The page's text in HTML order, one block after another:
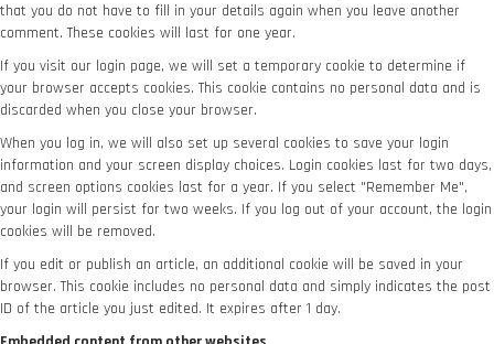
that you do not have to fill in your details again when you leave another
comment. These cookies will last for one year.
If you visit our login page, we will set a temporary cookie to determine if
your browser accepts cookies. This cookie contains no personal data and is
discarded when you close your browser.
When you log in, we will also set up several cookies to save your login
information and your screen display choices. Login cookies last for two days,
and screen options cookies last for a year. If you select "Remember Me",
your login will persist for two weeks. If you log out of your account, the login
cookies will be removed.
If you edit or publish an article, an additional cookie will be saved in your
browser. This cookie includes no personal data and simply indicates the post
ID of the article you just edited. It expires after 1 day.